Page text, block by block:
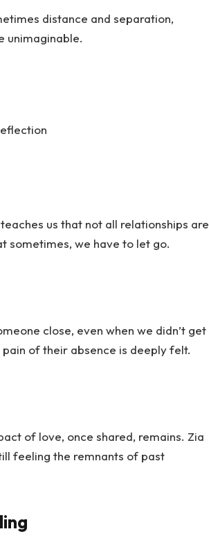
distance and separation,
unimaginable.
us that not all relationships are
sometimes, we have to let go.
close, even when we didn’t get
of their absence is deeply felt.
of love, once shared, remains. Zia
feeling the remnants of past